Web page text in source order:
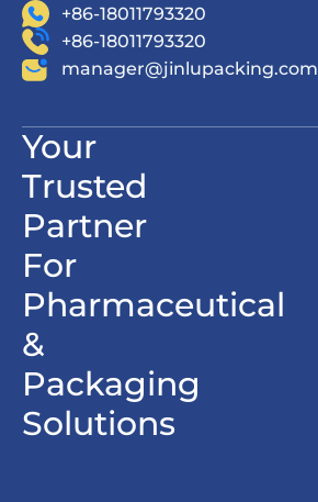
+86-18011793320
+86-18011793320
manager@jinlupacking.com
Your
Trusted
Partner
For
Pharmaceutical
&
Packaging
Solutions